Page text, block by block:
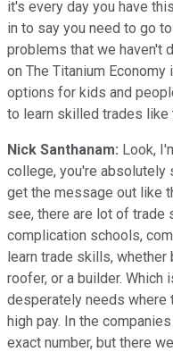
it's every day you have
in to say you need to go
problems that we haven't
on The Titanium
options for kids and
to learn skilled trades like
Nick Santhanam: Look,
college, you're absolutely
get the message out like
see, there are lot of trade
complication schools,
learn trade skills, whether
roofer, or a builder.
desperately needs where
high pay. In the
exact number, but there